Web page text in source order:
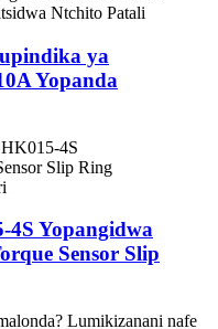
ya
Yopanda
4S Yopangidwa
Sensor Slip
Lumikizanani nafe